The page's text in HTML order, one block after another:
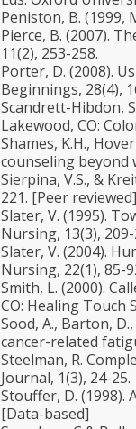
Peniston, B. (1999,
Pierce, B. (2007).
11(2), 253-258.
Porter, D. (2008).
Beginnings, 28(4),
Scandrett-Hibdon,
Lakewood, CO:
Shames, K.H.,
counseling beyond
Sierpina, V.S., &
221. [Peer reviewed]
Slater, V. (1995).
Nursing, 13(3), 209-
Slater, V. (2004).
Nursing, 22(1), 85-
Smith, L. (2000).
CO: Healing Touch
Sood, A., Barton,
cancer-related
Steelman, R.
Journal, 1(3), 24-25.
Stouffer, D. (1998).
[Data-based]